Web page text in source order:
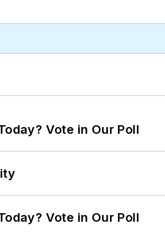
Vote in Our Poll
Vote in Our Poll